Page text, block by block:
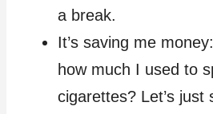
a break.
It’s saving me
how much I used to
cigarettes? Let’s just